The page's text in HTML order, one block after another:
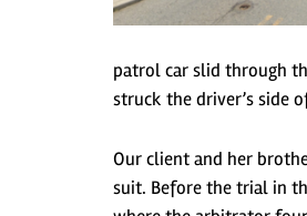
patrol car slid through
struck the driver’s side
Our client and her
suit. Before the trial in